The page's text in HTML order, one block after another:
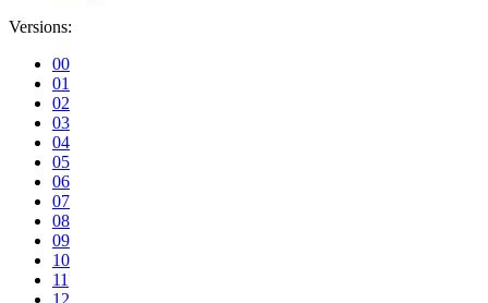
Versions:
00
01
02
03
04
05
06
07
08
09
10
11
12